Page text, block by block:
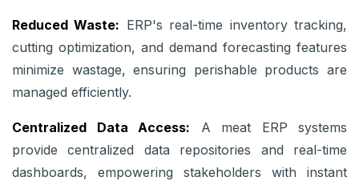
Reduced Waste: ERP's real-time inventory tracking,
cutting optimization, and demand forecasting features
minimize wastage, ensuring perishable products are
managed efficiently.
Centralized Data Access: A meat ERP systems
provide centralized data repositories and real-time
dashboards, empowering stakeholders with instant